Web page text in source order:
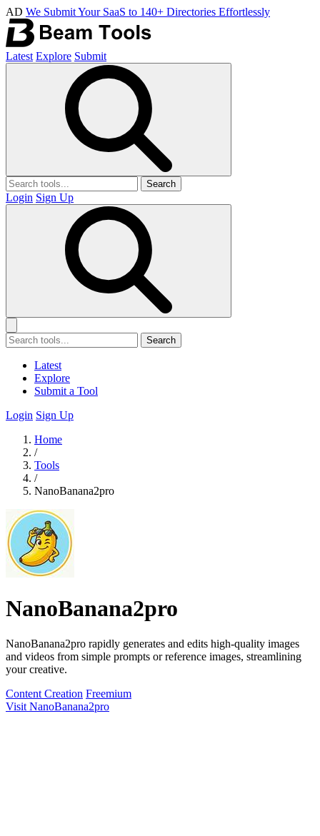
AD We Submit Your SaaS to 140+ Directories Effortlessly
Latest Explore Submit
Search
Login Sign Up
Search
Latest
Explore
Submit a Tool
Login Sign Up
Home
/
Tools
/
NanoBanana2pro
NanoBanana2pro
NanoBanana2pro rapidly generates and edits high-quality images
and videos from simple prompts or reference images, streamlining
your creative.
Content Creation Freemium
Visit NanoBanana2pro